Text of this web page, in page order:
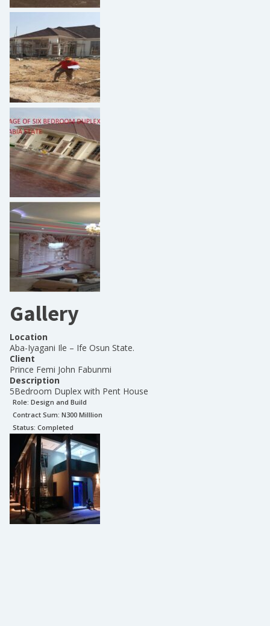
Gallery
Location
Aba-Iyagani Ile – Ife Osun State.
Client
Prince Femi John Fabunmi
Description
5Bedroom Duplex with Pent House
Role: Design and Build
Contract Sum: N300 Milllion
Status: Completed